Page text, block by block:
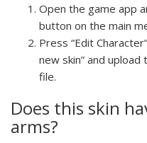
Open the game app
button on the main
Press “Edit
new skin” and
file.
Does this skin
arms?